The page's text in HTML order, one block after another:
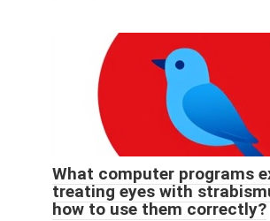
What computer programs
treating eyes with
how to use them correctly?